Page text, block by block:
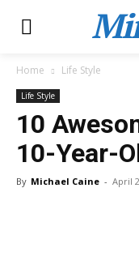
Home Life Style
Life Style
10
10-Year-
By Michael Caine - April